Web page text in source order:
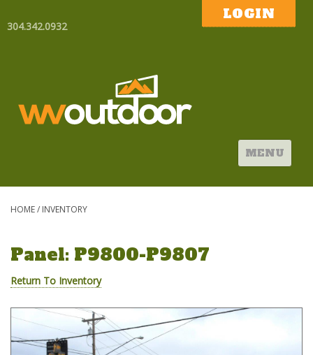
304.342.0932
LOGIN
MENU
HOME/ INVENTORY
Panel: P9800-P9807
Return To Inventory